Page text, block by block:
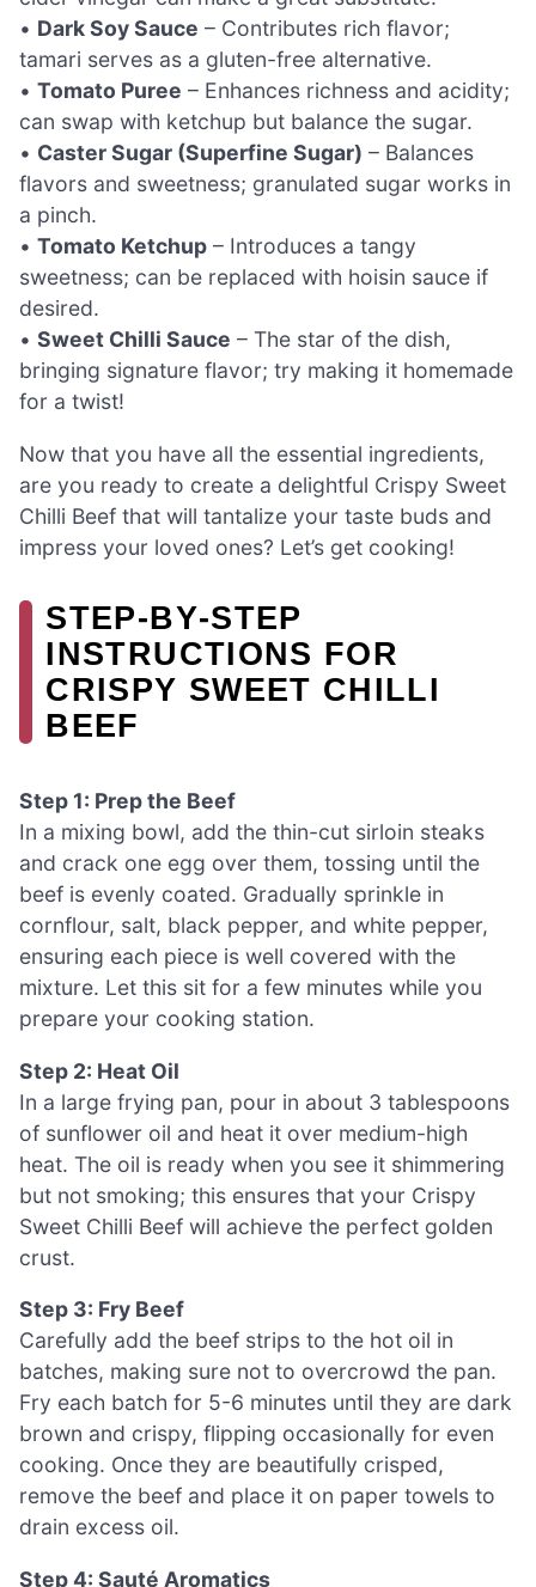
• Dark Soy Sauce – Contributes rich flavor;
tamari serves as a gluten-free alternative.
• Tomato Puree – Enhances richness and acidity;
can swap with ketchup but balance the sugar.
• Caster Sugar (Superfine Sugar) – Balances
flavors and sweetness; granulated sugar works in
a pinch.
• Tomato Ketchup – Introduces a tangy
sweetness; can be replaced with hoisin sauce if
desired.
• Sweet Chilli Sauce – The star of the dish,
bringing signature flavor; try making it homemade
for a twist!
Now that you have all the essential ingredients,
are you ready to create a delightful Crispy Sweet
Chilli Beef that will tantalize your taste buds and
impress your loved ones? Let’s get cooking!
STEP‑BY‑STEP
INSTRUCTIONS FOR
CRISPY SWEET CHILLI
BEEF
Step 1: Prep the Beef
In a mixing bowl, add the thin-cut sirloin steaks
and crack one egg over them, tossing until the
beef is evenly coated. Gradually sprinkle in
cornflour, salt, black pepper, and white pepper,
ensuring each piece is well covered with the
mixture. Let this sit for a few minutes while you
prepare your cooking station.
Step 2: Heat Oil
In a large frying pan, pour in about 3 tablespoons
of sunflower oil and heat it over medium-high
heat. The oil is ready when you see it shimmering
but not smoking; this ensures that your Crispy
Sweet Chilli Beef will achieve the perfect golden
crust.
Step 3: Fry Beef
Carefully add the beef strips to the hot oil in
batches, making sure not to overcrowd the pan.
Fry each batch for 5-6 minutes until they are dark
brown and crispy, flipping occasionally for even
cooking. Once they are beautifully crisped,
remove the beef and place it on paper towels to
drain excess oil.
Step 4: Sauté Aromatics